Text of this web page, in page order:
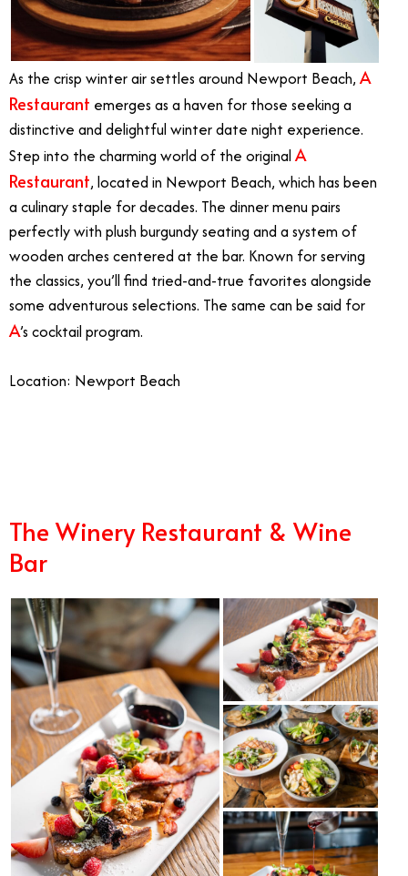
As the crisp winter air settles around Newport Beach, A
Restaurant emerges as a haven for those seeking a
distinctive and delightful winter date night experience.
Step into the charming world of the original A
Restaurant, located in Newport Beach, which has been
a culinary staple for decades. The dinner menu pairs
perfectly with plush burgundy seating and a system of
wooden arches centered at the bar. Known for serving
the classics, you’ll find tried-and-true favorites alongside
some adventurous selections. The same can be said for
A’s cocktail program.
Location: Newport Beach
The Winery Restaurant & Wine
Bar